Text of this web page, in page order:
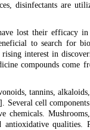
disinfectants are
lost their efficacy in
to search for
interest in
compounds come
tannins,
cell
chemicals.
qualities.